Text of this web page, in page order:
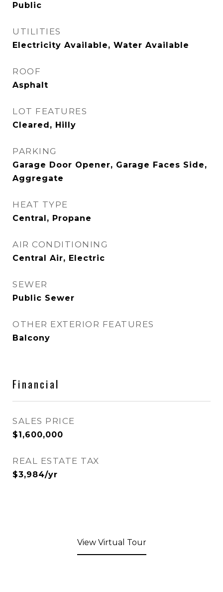
Public
UTILITIES
Electricity Available, Water Available
ROOF
Asphalt
LOT FEATURES
Cleared, Hilly
PARKING
Garage Door Opener, Garage Faces Side,
Aggregate
HEAT TYPE
Central, Propane
AIR CONDITIONING
Central Air, Electric
SEWER
Public Sewer
OTHER EXTERIOR FEATURES
Balcony
Financial
SALES PRICE
$1,600,000
REAL ESTATE TAX
$3,984/yr
View Virtual Tour